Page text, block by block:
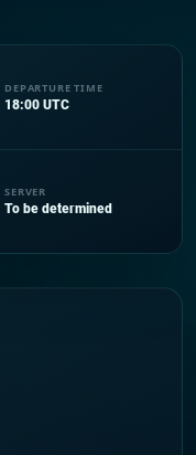
DEPARTURE TIME
18:00 UTC
SERVER
To be determined